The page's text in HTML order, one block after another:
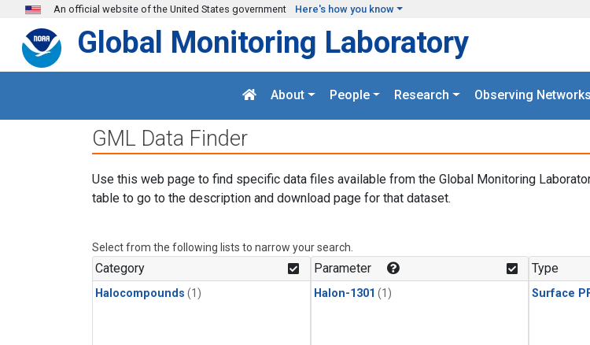
Skip to main content
An official website of the United States government Here's how you know
Global Monitoring Laboratory
About People Research Observing Networks
GML Data Finder
Use this web page to find specific data files available from the Global Monitoring
table to go to the description and download page for that dataset.
Select from the following lists to narrow your search.
Category
Halocompounds (1)
Parameter
Halon-1301 (1)
Type
Surface